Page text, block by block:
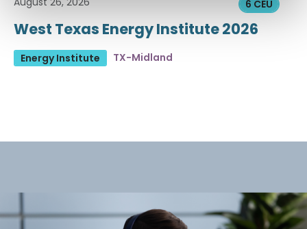
6 CEU
West Texas Energy Institute 2026
Energy Institute TX-Midland